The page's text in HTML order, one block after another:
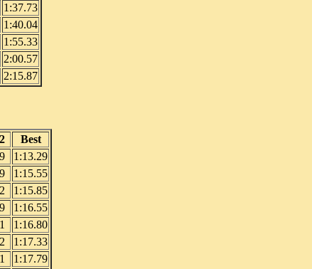
1:37.73
1:40.04
1:55.33
2:00.57
2:15.87
Best
1:13.29
1:15.55
1:15.85
1:16.55
1:16.80
1:17.33
1:17.79